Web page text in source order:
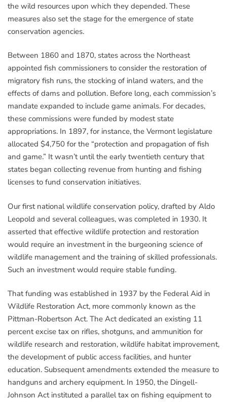
the wild resources upon which they depended. These
measures also set the stage for the emergence of state
conservation agencies.
Between 1860 and 1870, states across the Northeast
appointed fish commissioners to consider the restoration of
migratory fish runs, the stocking of inland waters, and the
effects of dams and pollution. Before long, each commission’s
mandate expanded to include game animals. For decades,
these commissions were funded by modest state
appropriations. In 1897, for instance, the Vermont legislature
allocated $4,750 for the “protection and propagation of fish
and game.” It wasn’t until the early twentieth century that
states began collecting revenue from hunting and fishing
licenses to fund conservation initiatives.
Our first national wildlife conservation policy, drafted by Aldo
Leopold and several colleagues, was completed in 1930. It
asserted that effective wildlife protection and restoration
would require an investment in the burgeoning science of
wildlife management and the training of skilled professionals.
Such an investment would require stable funding.
That funding was established in 1937 by the Federal Aid in
Wildlife Restoration Act, more commonly known as the
Pittman-Robertson Act. The Act dedicated an existing 11
percent excise tax on rifles, shotguns, and ammunition for
wildlife research and restoration, wildlife habitat improvement,
the development of public access facilities, and hunter
education. Subsequent amendments extended the measure to
handguns and archery equipment. In 1950, the Dingell-
Johnson Act instituted a parallel tax on fishing equipment to